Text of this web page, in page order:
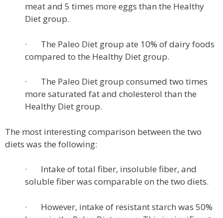
meat and 5 times more eggs than the Healthy
Diet group.
· The Paleo Diet group ate 10% of dairy foods
compared to the Healthy Diet group.
· The Paleo Diet group consumed two times
more saturated fat and cholesterol than the
Healthy Diet group.
The most interesting comparison between the two
diets was the following:
· Intake of total fiber, insoluble fiber, and
soluble fiber was comparable on the two diets.
· However, intake of resistant starch was 50%